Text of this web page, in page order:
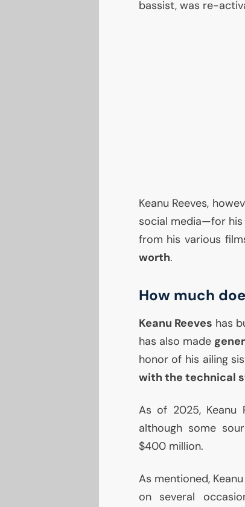
bassist, was re-
Keanu Reeves,
social media—for
from his various
worth.
How much
Keanu Reeves has
has also made
honor of his ailing
with the technical
As of 2025, Keanu
although some
$400 million.
As mentioned,
on several